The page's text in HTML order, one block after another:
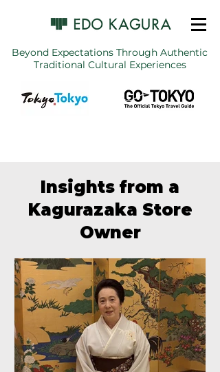
Beyond Expectations Through Authentic
Traditional Cultural Experiences
Insights from a
Kagurazaka Store
Owner